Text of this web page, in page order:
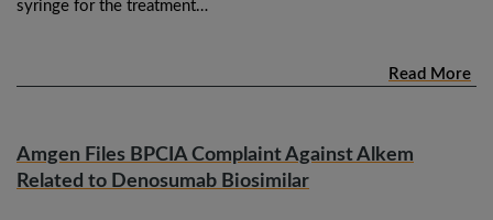
syringe for the treatment…
Read More
Amgen Files BPCIA Complaint Against Alkem
Related to Denosumab Biosimilar